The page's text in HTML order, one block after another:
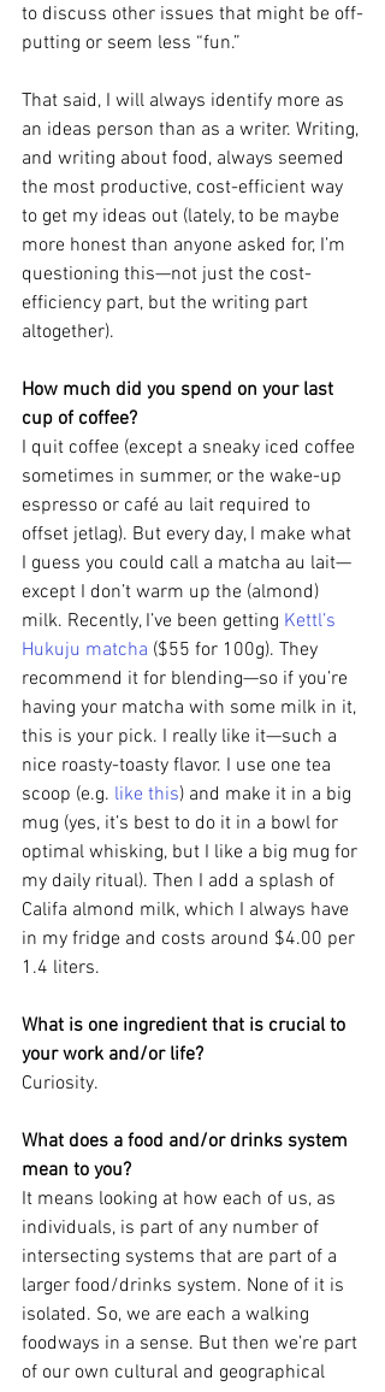
to discuss other issues that might be off-
putting or seem less “fun.”
That said, I will always identify more as
an ideas person than as a writer. Writing,
and writing about food, always seemed
the most productive, cost-efficient way
to get my ideas out (lately, to be maybe
more honest than anyone asked for, I’m
questioning this—not just the cost-
efficiency part, but the writing part
altogether).
How much did you spend on your last
cup of coffee?
I quit coffee (except a sneaky iced coffee
sometimes in summer, or the wake-up
espresso or café au lait required to
offset jetlag). But every day, I make what
I guess you could call a matcha au lait—
except I don’t warm up the (almond)
milk. Recently, I’ve been getting Kettl’s
Hukuju matcha ($55 for 100g). They
recommend it for blending—so if you’re
having your matcha with some milk in it,
this is your pick. I really like it—such a
nice roasty-toasty flavor. I use one tea
scoop (e.g. like this) and make it in a big
mug (yes, it’s best to do it in a bowl for
optimal whisking, but I like a big mug for
my daily ritual). Then I add a splash of
Califa almond milk, which I always have
in my fridge and costs around $4.00 per
1.4 liters.
What is one ingredient that is crucial to
your work and/or life?
Curiosity.
What does a food and/or drinks system
mean to you?
It means looking at how each of us, as
individuals, is part of any number of
intersecting systems that are part of a
larger food/drinks system. None of it is
isolated. So, we are each a walking
foodways in a sense. But then we’re part
of our own cultural and geographical